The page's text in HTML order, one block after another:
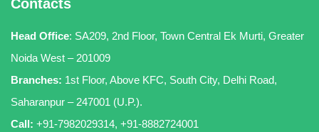
Contacts
Head Office: SA209, 2nd Floor, Town Central Ek Murti, Greater
Noida West – 201009
Branches: 1st Floor, Above KFC, South City, Delhi Road,
Saharanpur – 247001 (U.P.).
Call: +91-7982029314, +91-8882724001